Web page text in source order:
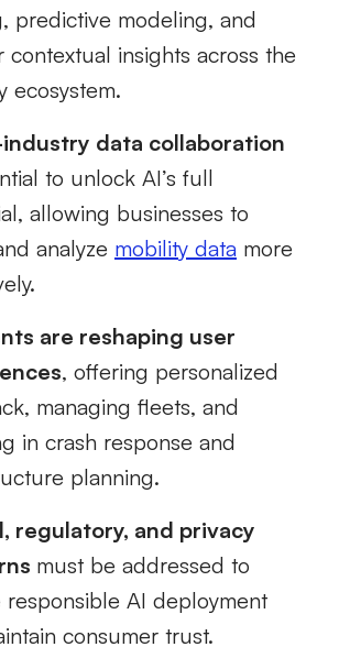
predictive modeling, and
contextual insights across the
ecosystem.
data collaboration
to unlock AI’s full
allowing businesses to
analyze mobility data more
are reshaping user
, offering personalized
managing fleets, and
in crash response and
planning.
regulatory, and privacy
must be addressed to
responsible AI deployment
consumer trust.